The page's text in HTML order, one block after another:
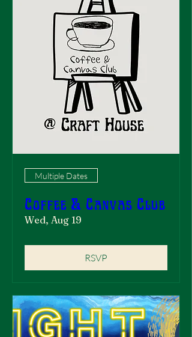
Multiple Dates
Coffee & Canvas Club
Wed, Aug 19
RSVP